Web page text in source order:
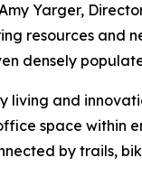
Yarger,
resources and
densely
living and
space within
by trails,